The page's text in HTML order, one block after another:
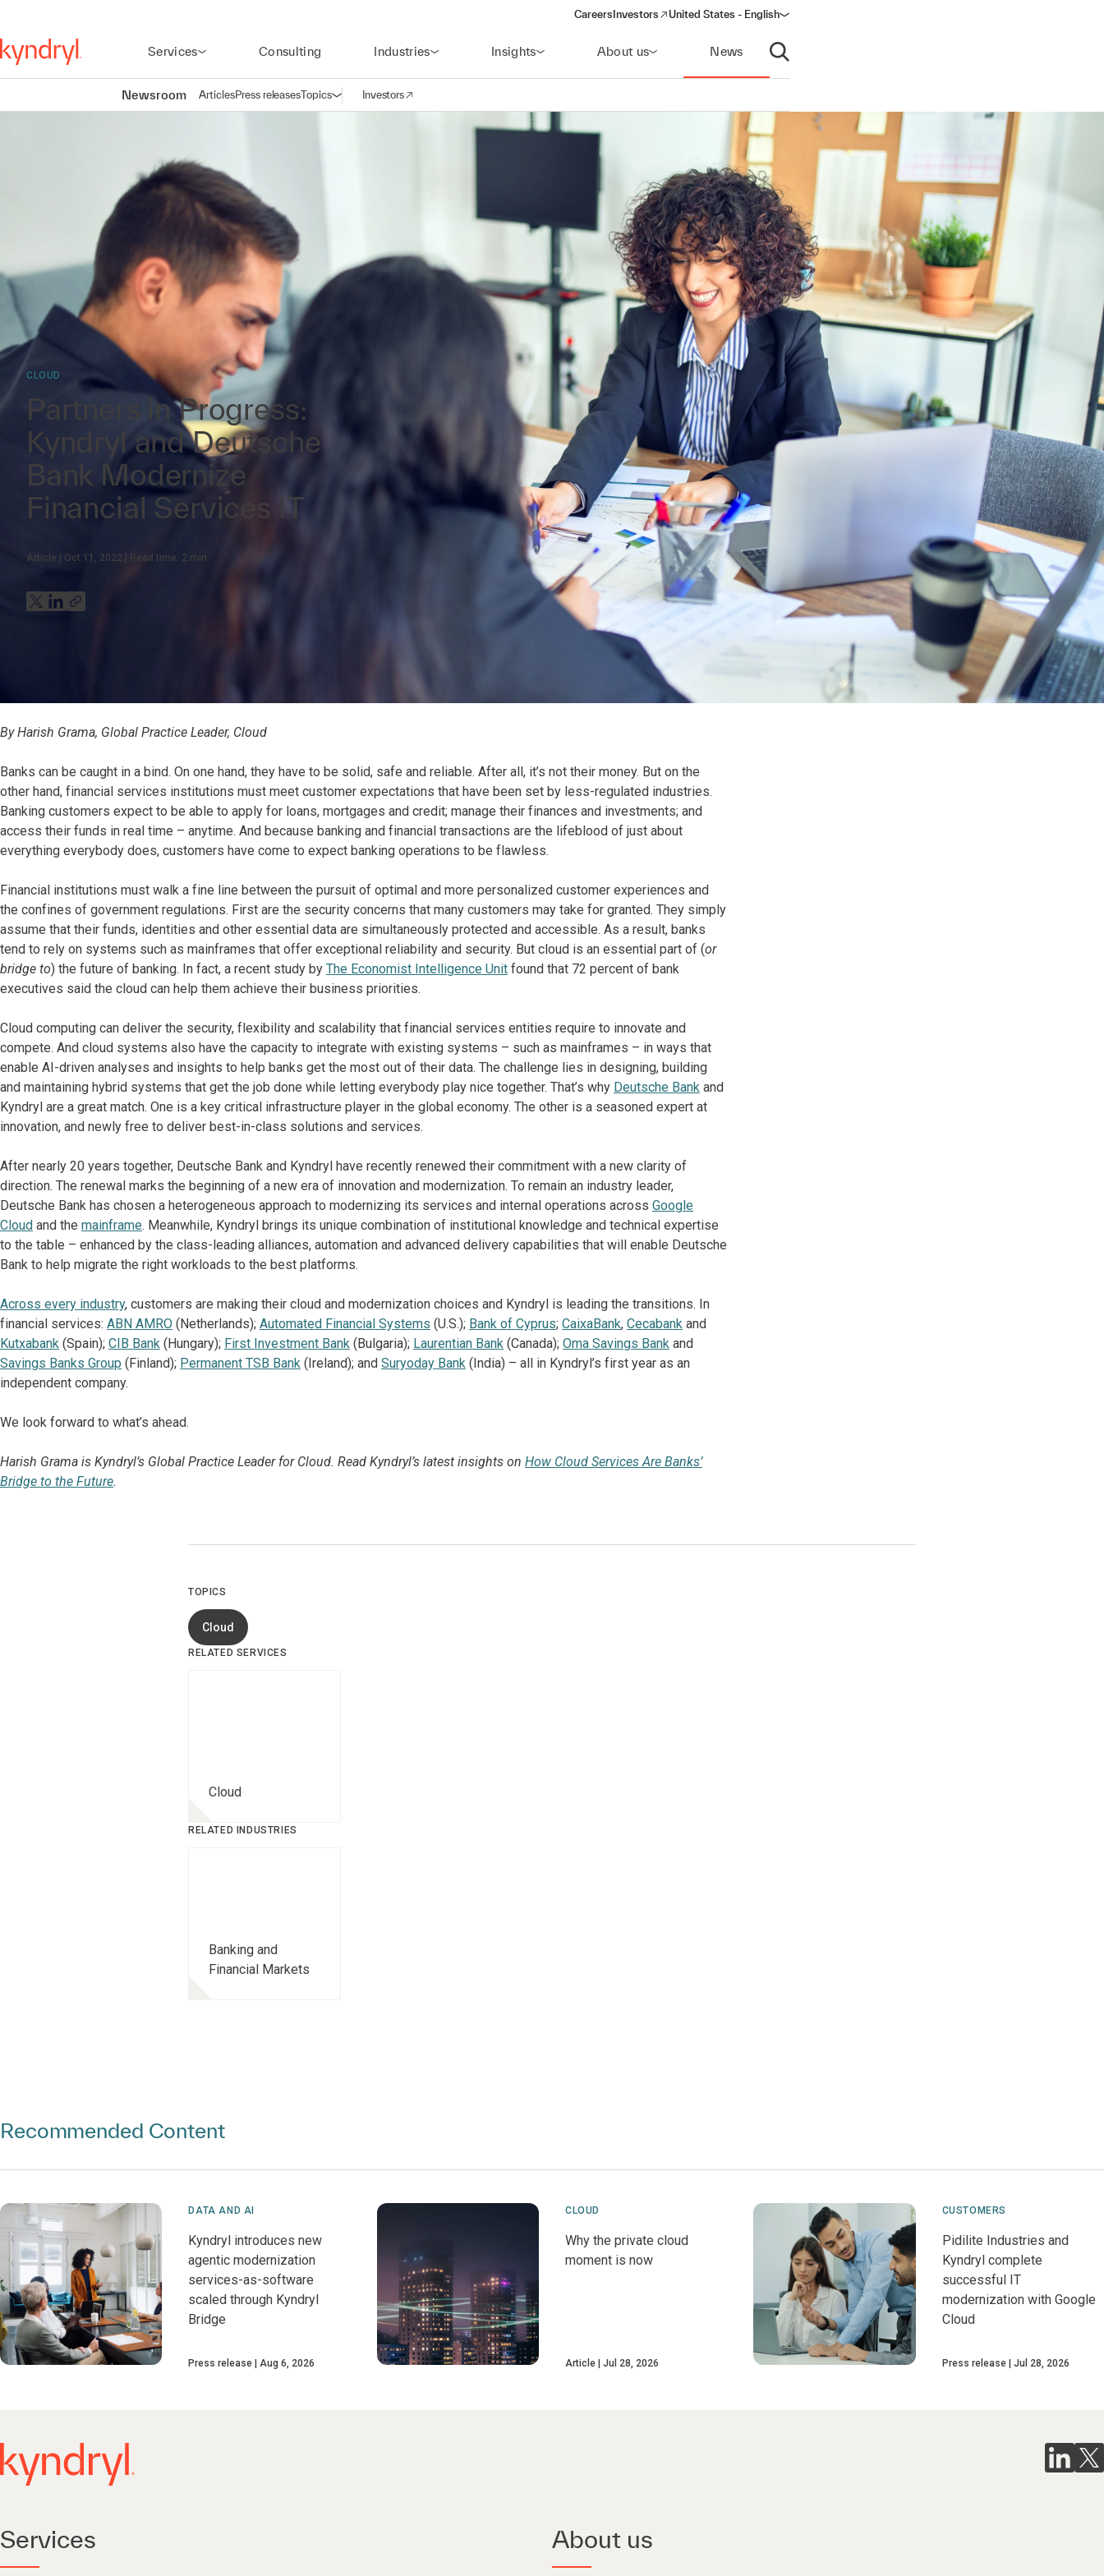
Careers Investors
(opens in a new window)
United States - English
Services Consulting Industries Insights About us News
Open search
Newsroom ArticlesPress releasesTopicsOpen navigation
Investors
(opens in a new window)
CLOUD
Partners in Progress:
Kyndryl and Deutsche
Bank Modernize
Financial Services IT
Article Oct 11, 2022 Read time: 2 min
By Harish Grama, Global Practice Leader, Cloud
Banks can be caught in a bind. On one hand, they have to be solid, safe and reliable. After all, it’s not their money. But on the
other hand, financial services institutions must meet customer expectations that have been set by less-regulated industries.
Banking customers expect to be able to apply for loans, mortgages and credit; manage their finances and investments; and
access their funds in real time – anytime. And because banking and financial transactions are the lifeblood of just about
everything everybody does, customers have come to expect banking operations to be flawless.
Financial institutions must walk a fine line between the pursuit of optimal and more personalized customer experiences and
the confines of government regulations. First are the security concerns that many customers may take for granted. They simply
assume that their funds, identities and other essential data are simultaneously protected and accessible. As a result, banks
tend to rely on systems such as mainframes that offer exceptional reliability and security. But cloud is an essential part of (or
bridge to) the future of banking. In fact, a recent study by The Economist Intelligence Unit found that 72 percent of bank
executives said the cloud can help them achieve their business priorities.
Cloud computing can deliver the security, flexibility and scalability that financial services entities require to innovate and
compete. And cloud systems also have the capacity to integrate with existing systems – such as mainframes – in ways that
enable AI-driven analyses and insights to help banks get the most out of their data. The challenge lies in designing, building
and maintaining hybrid systems that get the job done while letting everybody play nice together. That’s why Deutsche Bank and
Kyndryl are a great match. One is a key critical infrastructure player in the global economy. The other is a seasoned expert at
innovation, and newly free to deliver best-in-class solutions and services.
After nearly 20 years together, Deutsche Bank and Kyndryl have recently renewed their commitment with a new clarity of
direction. The renewal marks the beginning of a new era of innovation and modernization. To remain an industry leader,
Deutsche Bank has chosen a heterogeneous approach to modernizing its services and internal operations across Google
Cloud and the mainframe. Meanwhile, Kyndryl brings its unique combination of institutional knowledge and technical expertise
to the table – enhanced by the class-leading alliances, automation and advanced delivery capabilities that will enable Deutsche
Bank to help migrate the right workloads to the best platforms.
Across every industry, customers are making their cloud and modernization choices and Kyndryl is leading the transitions. In
financial services: ABN AMRO (Netherlands); Automated Financial Systems (U.S.); Bank of Cyprus; CaixaBank, Cecabank and
Kutxabank (Spain); CIB Bank (Hungary); First Investment Bank (Bulgaria); Laurentian Bank (Canada); Oma Savings Bank and
Savings Banks Group (Finland); Permanent TSB Bank (Ireland); and Suryoday Bank (India) – all in Kyndryl’s first year as an
independent company.
We look forward to what’s ahead.
Harish Grama is Kyndryl’s Global Practice Leader for Cloud. Read Kyndryl’s latest insights on How Cloud Services Are Banks’
Bridge to the Future.
TOPICS
Cloud
RELATED SERVICES
Cloud
RELATED INDUSTRIES
Banking and
Financial Markets
Recommended Content
DATA AND AI
Kyndryl introduces new
agentic modernization
services-as-software
scaled through Kyndryl
Bridge
Press release Aug 6, 2026
CLOUD
Why the private cloud
moment is now
Article Jul 28, 2026
CUSTOMERS
Pidilite Industries and
Kyndryl complete
successful IT
modernization with Google
Cloud
Press release Jul 28, 2026
Services About us